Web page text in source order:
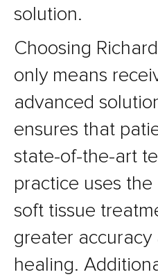
solution.
Choosing
only means
advanced
ensures that
state-of-the-art
practice uses
soft tissue
greater accuracy
healing.